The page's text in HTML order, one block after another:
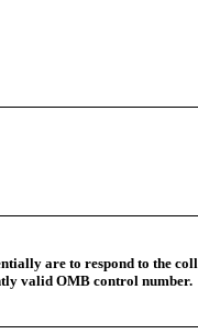
are to respond to the
valid OMB control number.